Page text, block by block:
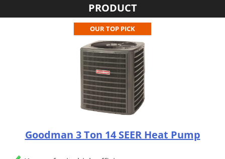
PRODUCT
OUR TOP PICK
Goodman 3 Ton 14 SEER Heat Pump